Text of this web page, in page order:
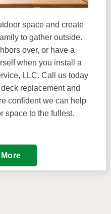
space and create
to gather outside.
over, or have a
when you install a
LLC. Call us today
replacement and
confident we can help
space to the fullest.